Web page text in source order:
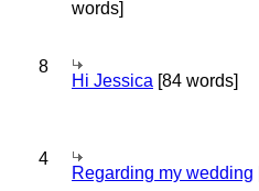
words]
8
Hi Jessica [84 words]
4
Regarding my wedding